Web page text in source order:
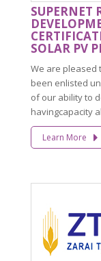
SUPERNET
SOLAR PV
We are pleased
been enlisted
of our ability to
havingcapacity
Learn More